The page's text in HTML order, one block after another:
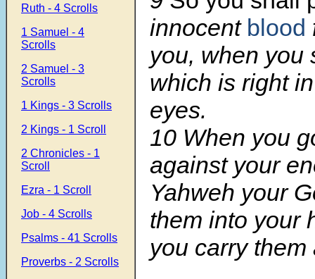
Ruth - 4 Scrolls
1 Samuel - 4
Scrolls
2 Samuel - 3
Scrolls
1 Kings - 3 Scrolls
2 Kings - 1 Scroll
2 Chronicles - 1
Scroll
Ezra - 1 Scroll
Job - 4 Scrolls
Psalms - 41 Scrolls
Proverbs - 2 Scrolls
innocent blood
you, when you
which is right in
eyes.
10 When you
against your
Yahweh your
them into your
you carry